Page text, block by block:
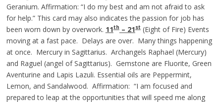
Geranium. Affirmation: “I do my best and am not afraid to ask
for help.” This card may also indicates the passion for job has
been worn down by overwork. 11th– 21st(Eight of Fire) Events
moving at a fast pace. Delays are over. Many things happening
at once. Mercury in Sagittarius. Archangels Raphael (Mercury)
and Raguel (angel of Sagittarius). Gemstone are Fluorite, Green
Aventurine and Lapis Lazuli. Essential oils are Peppermint,
Lemon, and Sandalwood. Affirmation: “I am focused and
prepared to leap at the opportunities that will speed me along